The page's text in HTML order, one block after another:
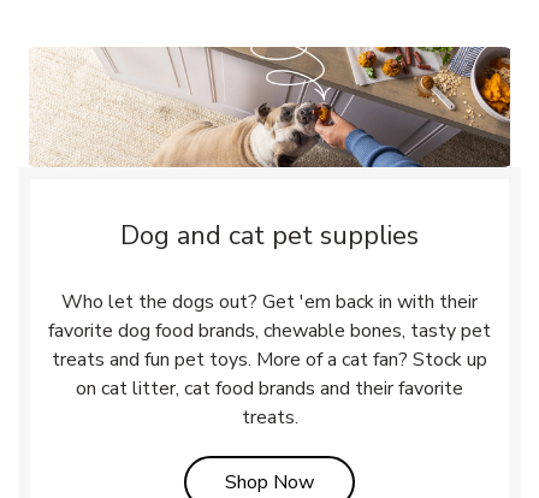
Dog and cat pet supplies
Who let the dogs out? Get 'em back in with their
favorite dog food brands, chewable bones, tasty pet
treats and fun pet toys. More of a cat fan? Stock up
on cat litter, cat food brands and their favorite
treats.
Shop NowLink Opens in New Tab